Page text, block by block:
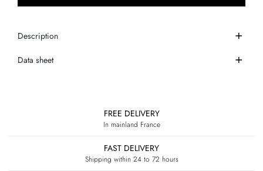
Description
Data sheet
FREE DELIVERY
In mainland France
FAST DELIVERY
Shipping within 24 to 72 hours